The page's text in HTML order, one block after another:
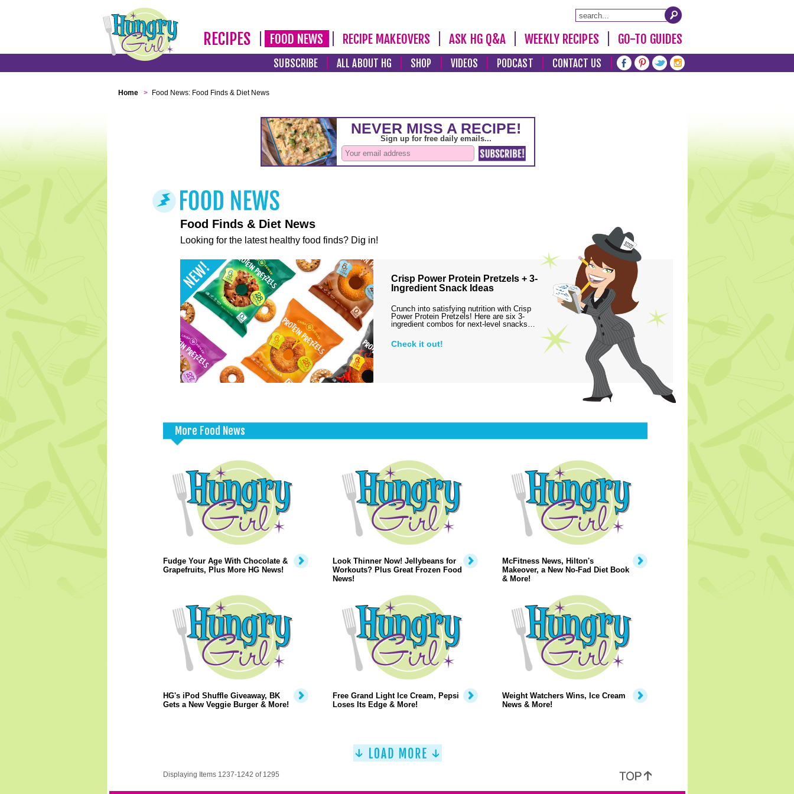
RECIPES FOOD NEWS RECIPE MAKEOVERS ASK HG Q&A WEEKLY RECIPES GO-TO GUIDES
SUBSCRIBE ALL ABOUT HG SHOP VIDEOS PODCAST CONTACT US
Home > Food News: Food Finds & Diet News
Food Finds & Diet News
Looking for the latest healthy food finds? Dig in!
Crisp Power Protein Pretzels + 3-
Ingredient Snack Ideas
Crunch into satisfying nutrition with Crisp
Power Protein Pretzels! Here are six 3-
ingredient combos for next-level snacks…
Check it out!
More Food News
Fudge Your Age With Chocolate &
Grapefruits, Plus More HG News!
Look Thinner Now! Jellybeans for
Workouts? Plus Great Frozen Food
News!
McFitness News, Hilton's
Makeover, a New No-Fad Diet Book
& More!
HG's iPod Shuffle Giveaway, BK
Gets a New Veggie Burger & More!
Free Grand Light Ice Cream, Pepsi
Loses Its Edge & More!
Weight Watchers Wins, Ice Cream
News & More!
Displaying Items 1237-1242 of 1295